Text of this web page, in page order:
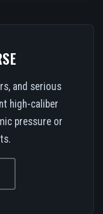
and serious
high-caliber
pressure or